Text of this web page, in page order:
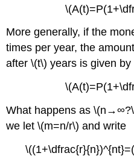
More generally, if the
times per year, the
after \(t\) years is given by
What happens as
we let \(m=n/r\) and write